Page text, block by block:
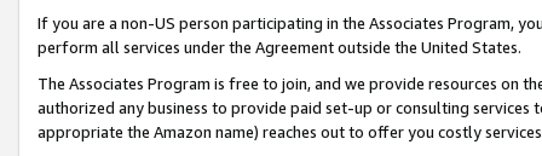
If you are a non-US person participating in the Associates Program,
perform all services under the Agreement outside the United States.
The Associates Program is free to join, and we provide resources on
authorized any business to provide paid set-up or consulting
appropriate the Amazon name) reaches out to offer you costly